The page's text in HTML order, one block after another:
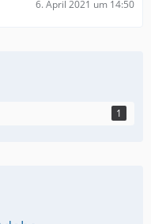
6. April 2021 um 14:50
1